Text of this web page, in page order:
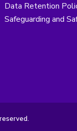
Data Retention
Safeguarding and